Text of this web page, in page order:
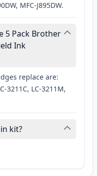
MFC-J895DW.
5 Pack Brother
Ink
replace are:
3211C, LC-3211M,
kit?